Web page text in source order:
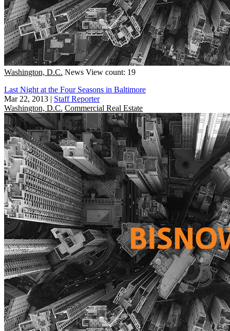
Washington, D.C. News View count: 19
Last Night at the Four Seasons in Baltimore
Mar 22, 2013 | Staff Reporter
Washington, D.C. Commercial Real Estate